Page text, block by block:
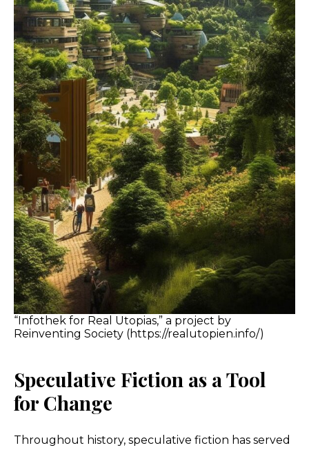
“Infothek for Real Utopias,” a project by
Reinventing Society (https://realutopien.info/)
Speculative Fiction as a Tool
for Change
Throughout history, speculative fiction has served